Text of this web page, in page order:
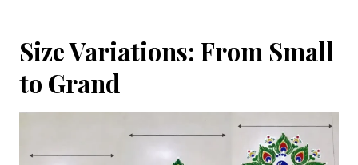
Size Variations: From Small
to Grand